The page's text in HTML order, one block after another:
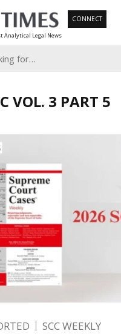
Analytical Legal News
CONNECT
VOL. 3 PART 5
SCC WEEKLY